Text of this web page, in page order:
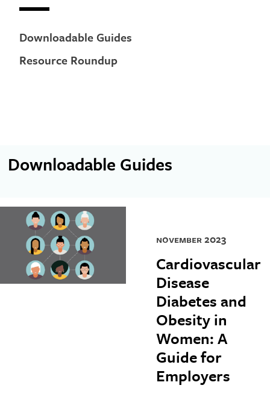
Downloadable Guides
Resource Roundup
Downloadable Guides
november 2023
Cardiovascular
Disease
Diabetes and
Obesity in
Women: A
Guide for
Employers